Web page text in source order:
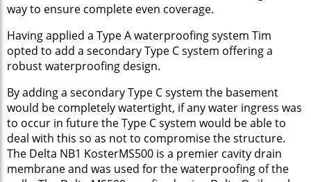
way to ensure complete even coverage.
Having applied a Type A waterproofing system Tim
opted to add a secondary Type C system offering a
robust waterproofing design.
By adding a secondary Type C system the basement
would be completely watertight, if any water ingress was
to occur in future the Type C system would be able to
deal with this so as not to compromise the structure.
The Delta NB1 KosterMS500 is a premier cavity drain
membrane and was used for the waterproofing of the